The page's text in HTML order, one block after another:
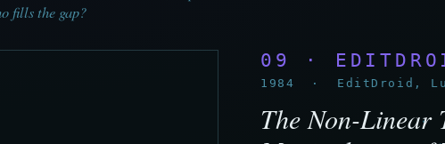
fills the gap?
09 ·
1984 · EditDroid,
The Non-